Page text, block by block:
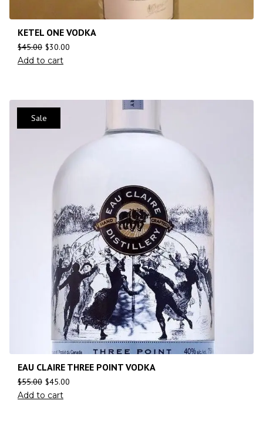
KETEL ONE VODKA
$45.00 $30.00
Add to cart
Sale
EAU CLAIRE THREE POINT VODKA
$55.00 $45.00
Add to cart